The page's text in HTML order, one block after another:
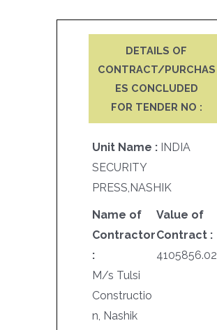
DETAILS OF
CONTRACT/PURCHAS
ES CONCLUDED
FOR TENDER NO :
Unit Name : INDIA
SECURITY
PRESS,NASHIK
Name of
Contractor
:
M/s Tulsi
Constructio
n, Nashik
Value of
Contract :
4105856.02